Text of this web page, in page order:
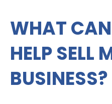
WHAT
HELP SELL
BUSINESS?